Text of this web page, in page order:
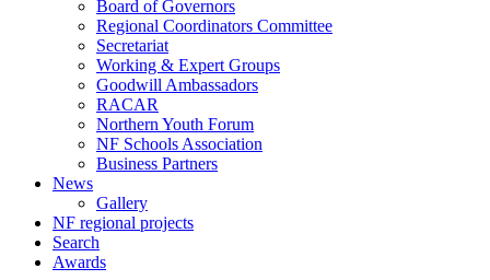
Board of Governors
Regional Coordinators Committee
Secretariat
Working & Expert Groups
Goodwill Ambassadors
RACAR
Northern Youth Forum
NF Schools Association
Business Partners
News
Gallery
NF regional projects
Search
Awards